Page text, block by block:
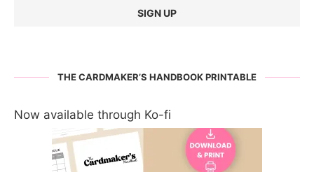
THE CARDMAKER’S HANDBOOK PRINTABLE
Now available through Ko-fi